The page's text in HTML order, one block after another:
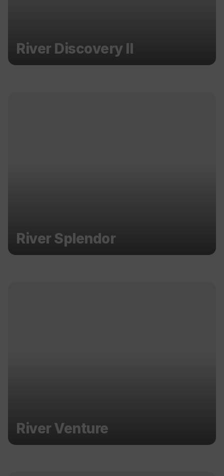
River Discovery II
River Splendor
River Venture